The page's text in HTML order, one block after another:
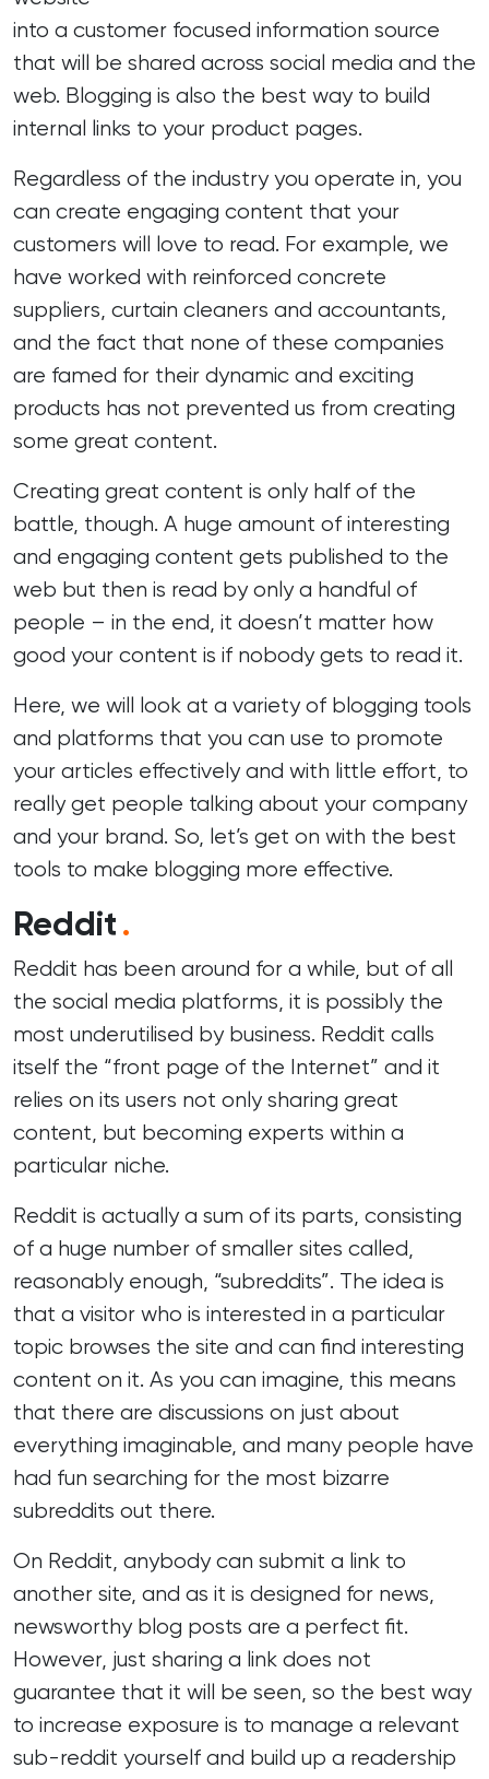
into a customer focused information source
that will be shared across social media and the
web. Blogging is also the best way to build
internal links to your product pages.
Regardless of the industry you operate in, you
can create engaging content that your
customers will love to read. For example, we
have worked with reinforced concrete
suppliers, curtain cleaners and accountants,
and the fact that none of these companies
are famed for their dynamic and exciting
products has not prevented us from creating
some great content.
Creating great content is only half of the
battle, though. A huge amount of interesting
and engaging content gets published to the
web but then is read by only a handful of
people – in the end, it doesn’t matter how
good your content is if nobody gets to read it.
Here, we will look at a variety of blogging tools
and platforms that you can use to promote
your articles effectively and with little effort, to
really get people talking about your company
and your brand. So, let’s get on with the best
tools to make blogging more effective.
Reddit.
Reddit has been around for a while, but of all
the social media platforms, it is possibly the
most underutilised by business. Reddit calls
itself the “front page of the Internet” and it
relies on its users not only sharing great
content, but becoming experts within a
particular niche.
Reddit is actually a sum of its parts, consisting
of a huge number of smaller sites called,
reasonably enough, “subreddits”. The idea is
that a visitor who is interested in a particular
topic browses the site and can find interesting
content on it. As you can imagine, this means
that there are discussions on just about
everything imaginable, and many people have
had fun searching for the most bizarre
subreddits out there.
On Reddit, anybody can submit a link to
another site, and as it is designed for news,
newsworthy blog posts are a perfect fit.
However, just sharing a link does not
guarantee that it will be seen, so the best way
to increase exposure is to manage a relevant
sub-reddit yourself and build up a readership